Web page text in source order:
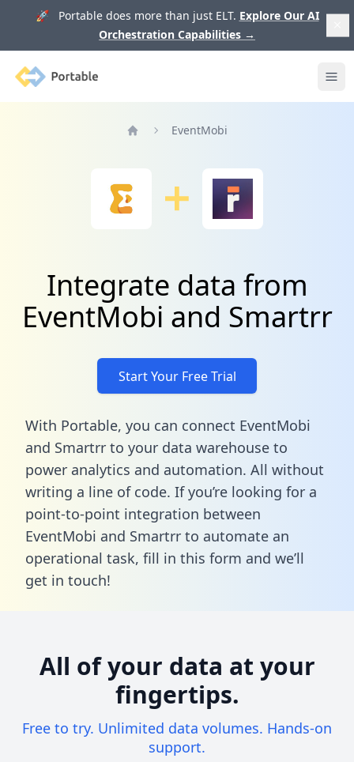
🚀 Portable does more than just ELT. Explore Our AI
Orchestration Capabilities →
Portable
EventMobi
Integrate data from
EventMobi and Smartrr
Start Your Free Trial
With Portable, you can connect EventMobi
and Smartrr to your data warehouse to
power analytics and automation. All without
writing a line of code. If you’re looking for a
point-to-point integration between
EventMobi and Smartrr to automate an
operational task, fill in this form and we’ll
get in touch!
All of your data at your
fingertips.
Free to try. Unlimited data volumes. Hands-on
support.